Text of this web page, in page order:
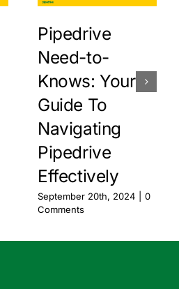
Pipedrive
Need-to-
Knows: Your
Guide To
Navigating
Pipedrive
Effectively
September 20th, 2024
0
Comments